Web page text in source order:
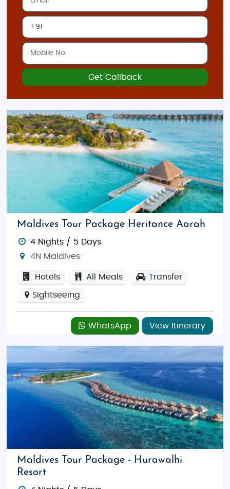
Get Callback
Maldives Tour Package Heritance Aarah
4 Nights / 5 Days
4N Maldives
Hotels All Meals Transfer
Sightseeing
WhatsApp View Itinerary
Maldives Tour Package - Hurawalhi
Resort